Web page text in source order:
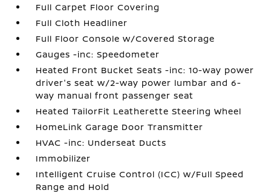
Full Carpet Floor Covering
Full Cloth Headliner
Full Floor Console w/Covered Storage
Gauges -inc: Speedometer
Heated Front Bucket Seats -inc: 10-way power
driver's seat w/2-way power lumbar and 6-
way manual front passenger seat
Heated TailorFit Leatherette Steering Wheel
HomeLink Garage Door Transmitter
HVAC -inc: Underseat Ducts
Immobilizer
Intelligent Cruise Control (ICC) w/Full Speed
Range and Hold